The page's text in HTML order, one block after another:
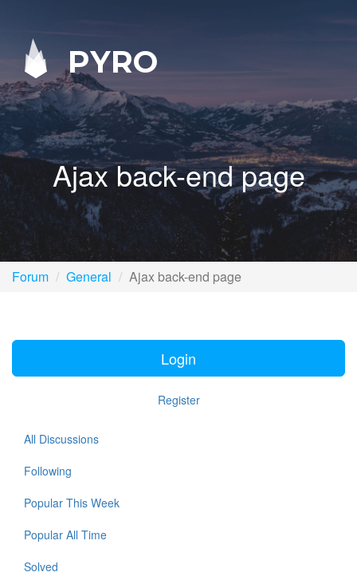
PYRO
Ajax back-end page
Forum General Ajax back-end page
Login
Register
All Discussions
Following
Popular This Week
Popular All Time
Solved